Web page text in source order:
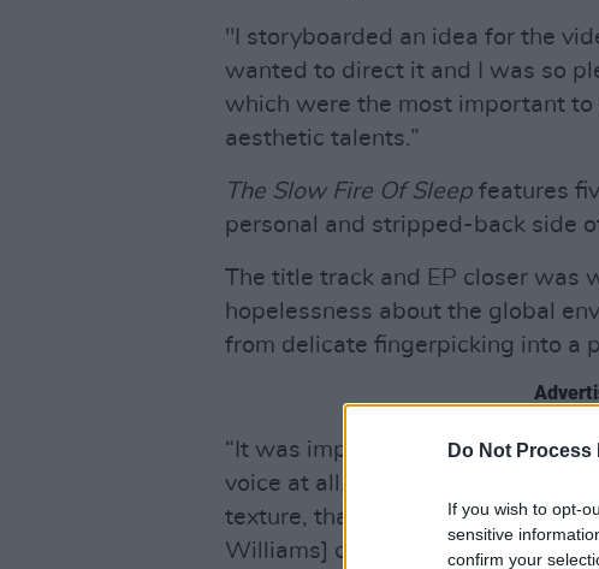
Do Not
If you wish to opt-
sensitive
confirm your
"I storyboarded an idea for the
wanted to direct it and I was so
which were the most important
aesthetic talents.”
The Slow Fire Of Sleep features
personal and stripped-back side
The title track and EP closer was
hopelessness about the global
from delicate fingerpicking into a
“It was important to me that the
voice at all,” Lizzie explains. “I
texture, that Will and Immy
Williams] captured perfectly.”